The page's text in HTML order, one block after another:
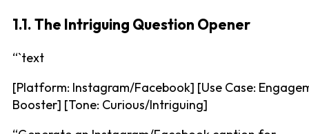
1.1. The Intriguing Question Opener
“`text
[Platform: Instagram/Facebook] [Use Case:
Booster] [Tone: Curious/Intriguing]